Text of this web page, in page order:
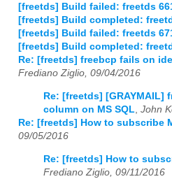
[freetds] Build failed: freetds
[freetds] Build completed:
[freetds] Build failed: freetds
[freetds] Build completed:
Re: [freetds] freebcp fails on
Frediano Ziglio, 09/04/2016
Re: [freetds]
column on MS SQL John
Re: [freetds] How to subscribe
09/05/2016
Re: [freetds] How to
Frediano Ziglio, 09/11/2016